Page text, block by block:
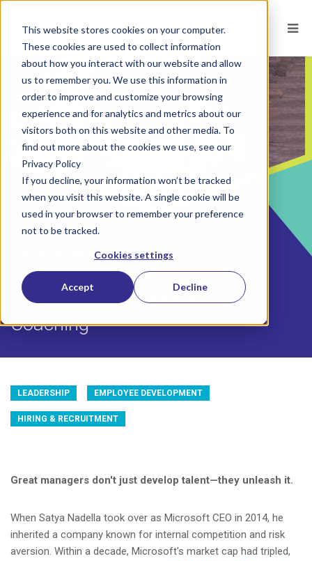
This website stores cookies on your computer.
These cookies are used to collect information
about how you interact with our website and allow
us to remember you. We use this information in
order to improve and customize your browsing
experience and for analytics and metrics about our
visitors both on this website and other media. To
find out more about the cookies we use, see our
Privacy Policy
If you decline, your information won’t be tracked
when you visit this website. A single cookie will be
used in your browser to remember your preference
not to be tracked.
Cookies settings
Accept Decline
SEP 30, 2025BYCORVIRTUS TEAM
Driving Creativity with
Leadership Development and
Coaching
LEADERSHIP EMPLOYEE DEVELOPMENT
HIRING & RECRUITMENT
Great managers don't just develop talent—they unleash it.
When Satya Nadella took over as Microsoft CEO in 2014, he
inherited a company known for internal competition and risk
aversion. Within a decade, Microsoft's market cap had tripled,